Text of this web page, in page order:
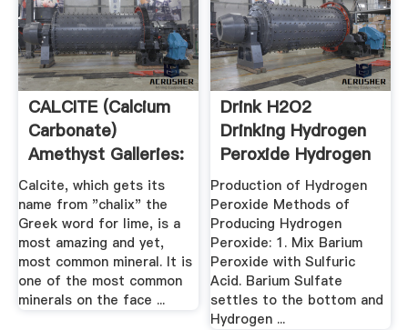
CALCITE (Calcium
Carbonate)
Amethyst Galleries:
Calcite
Calcite, which gets its
name from "chalix" the
Greek word for lime, is a
most amazing and yet,
most common mineral. It is
one of the most common
minerals on the face ...
Drink H2O2
Drinking Hydrogen
Peroxide Hydrogen
Peroxide ...
Production of Hydrogen
Peroxide Methods of
Producing Hydrogen
Peroxide: 1. Mix Barium
Peroxide with Sulfuric
Acid. Barium Sulfate
settles to the bottom and
Hydrogen ...